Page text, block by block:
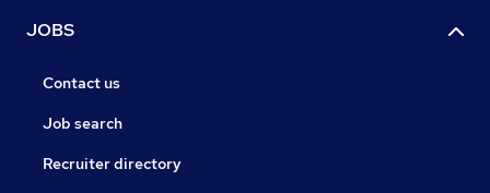
JOBS
Contact us
Job search
Recruiter directory